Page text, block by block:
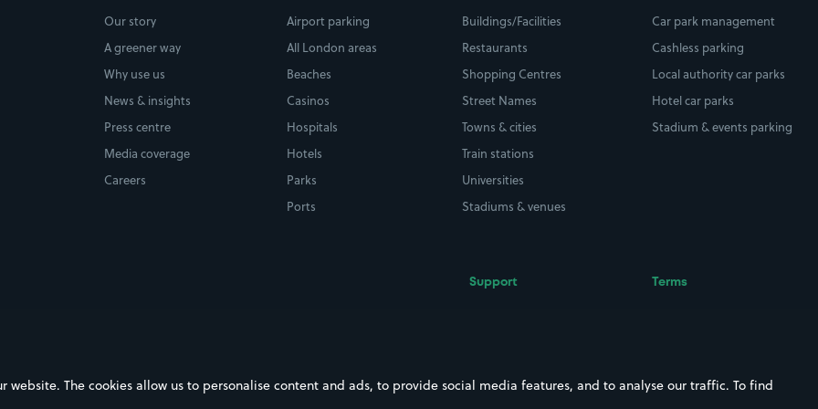
Our story
A greener way
Why use us
News & insights
Press centre
Media coverage
Careers
Airport parking
All London areas
Beaches
Casinos
Hospitals
Hotels
Parks
Ports
Buildings/Facilities
Restaurants
Shopping Centres
Street Names
Towns & cities
Train stations
Universities
Stadiums & venues
Car park management
Cashless parking
Local authority car parks
Hotel car parks
Stadium & events parking
Support
Support
Terms
Parking contract
website. The cookies allow us to personalise content and ads, to provide social media features, and to analyse our traffic. To find